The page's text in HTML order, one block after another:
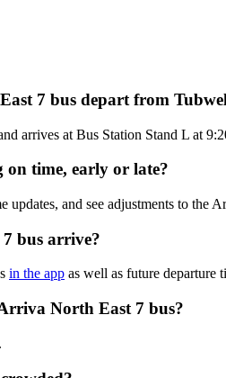
7 bus depart from
arrives at Bus Station Stand L at
time, early or late?
and see adjustments to the
bus arrive?
in the app as well as future departure
North East 7 bus?